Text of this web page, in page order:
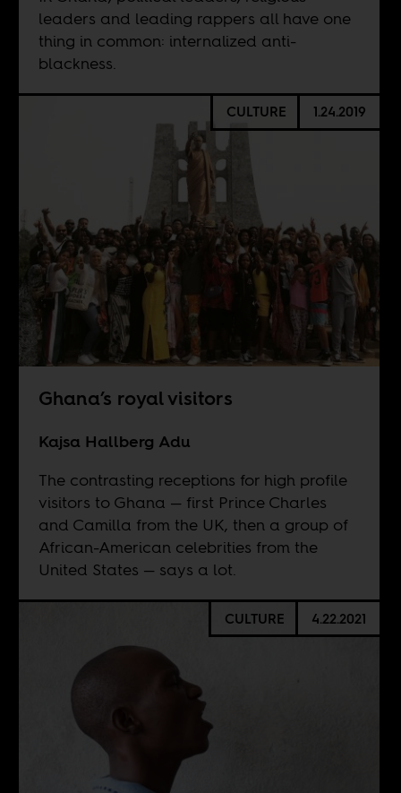
leaders and leading rappers all have one
thing in common: internalized anti-
blackness.
CULTURE 1.24.2019
Ghana’s royal visitors
Kajsa Hallberg Adu
The contrasting receptions for high profile
visitors to Ghana — first Prince Charles
and Camilla from the UK, then a group of
African-American celebrities from the
United States — says a lot.
CULTURE 4.22.2021